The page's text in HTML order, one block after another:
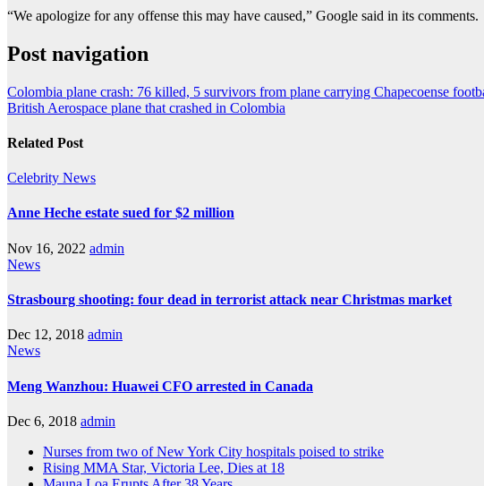
“We apologize for any offense this may have caused,” Google said in its comments.
Post navigation
Colombia plane crash: 76 killed, 5 survivors from plane carrying Chapecoense
British Aerospace plane that crashed in Colombia
Related Post
Celebrity News
Anne Heche estate sued for $2 million
Nov 16, 2022 admin
News
Strasbourg shooting: four dead in terrorist attack near Christmas market
Dec 12, 2018 admin
News
Meng Wanzhou: Huawei CFO arrested in Canada
Dec 6, 2018 admin
Nurses from two of New York City hospitals poised to strike
Rising MMA Star, Victoria Lee, Dies at 18